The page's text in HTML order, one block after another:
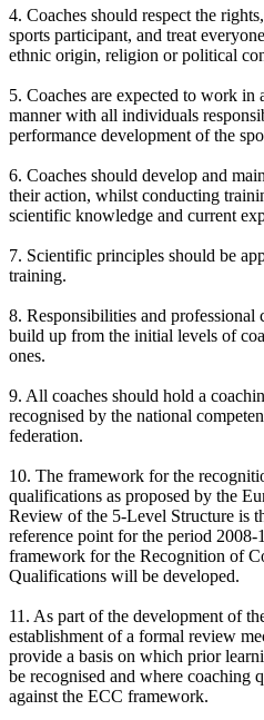
4. Coaches should respect the
sports participant, and treat
ethnic origin, religion or political
5. Coaches are expected to work in
manner with all individuals
performance development of the
6. Coaches should develop and
their action, whilst conducting
scientific knowledge and current
7. Scientific principles should be
training.
8. Responsibilities and professional
build up from the initial levels of
ones.
9. All coaches should hold a
recognised by the national
federation.
10. The framework for the
qualifications as proposed by the
Review of the 5-Level Structure is
reference point for the period
framework for the Recognition of
Qualifications will be developed.
11. As part of the development of
establishment of a formal review
provide a basis on which prior
be recognised and where coaching
against the ECC framework.